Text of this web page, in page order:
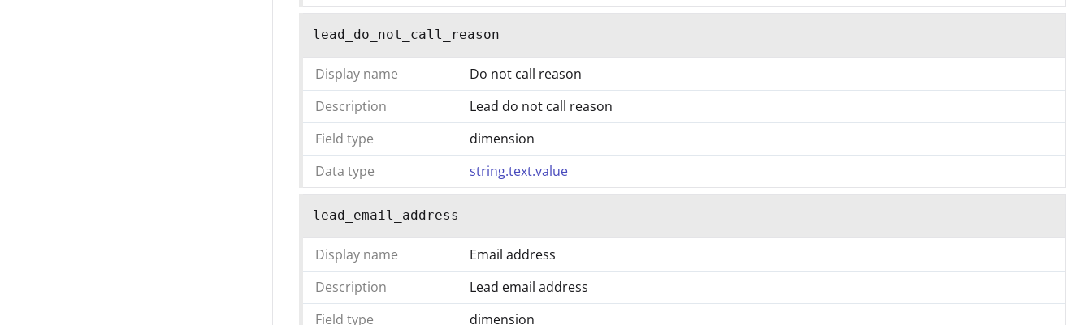
lead_do_not_call_reason
Display name
Do not call reason
Description
Lead do not call reason
Field type
dimension
Data type
string.text.value
lead_email_address
Display name
Email address
Description
Lead email address
Field type
dimension